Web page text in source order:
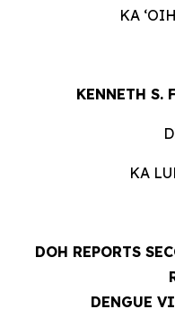
KA
KENNETH S.
KA
DOH REPORTS
DENGUE